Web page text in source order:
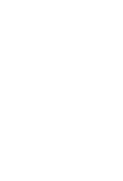
con el corazón
vive con